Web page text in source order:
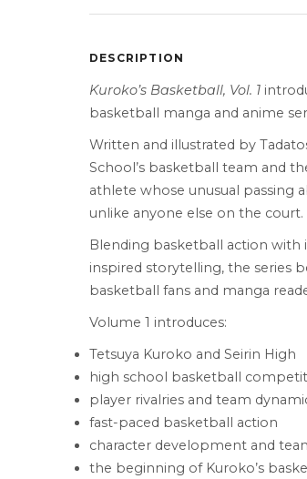
DESCRIPTION
Kuroko’s Basketball, Vol. 1
basketball manga and anime
Written and illustrated by
School’s basketball team and
athlete whose unusual passing
unlike anyone else on the court.
Blending basketball action with
inspired storytelling, the series
basketball fans and manga
Volume 1 introduces:
Tetsuya Kuroko and Seirin High
high school basketball
player rivalries and team
fast-paced basketball action
character development and
the beginning of Kuroko’s